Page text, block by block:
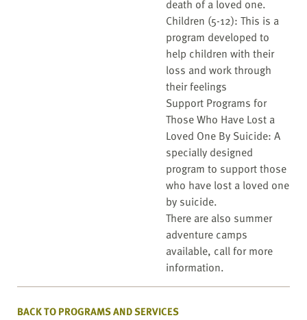
death of a loved one.
Children (5-12): This is a
program developed to
help children with their
loss and work through
their feelings
Support Programs for
Those Who Have Lost a
Loved One By Suicide: A
specially designed
program to support those
who have lost a loved one
by suicide.
There are also summer
adventure camps
available, call for more
information.
BACK TO PROGRAMS AND SERVICES